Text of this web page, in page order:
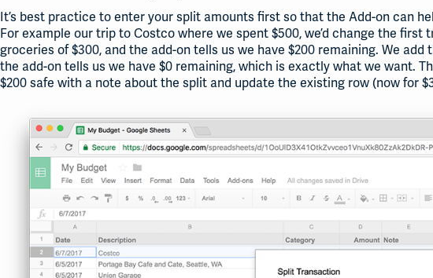
It’s best practice to enter your split amounts first so that the Add-on can
For example our trip to Costco where we spent $500, we’d change the
groceries of $300, and the add-on tells us we have $200 remaining. We
the add-on tells us we have $0 remaining, which is exactly what we want.
$200 safe with a note about the split and update the existing row (now for